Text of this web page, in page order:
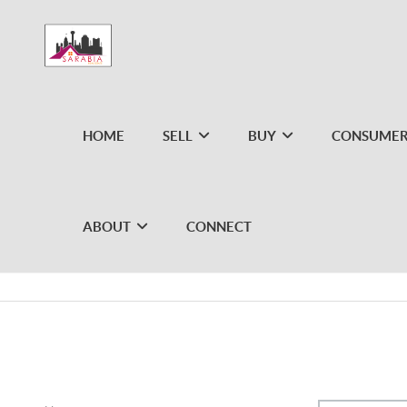
HOME SELL BUY
ABOUT CONNECT